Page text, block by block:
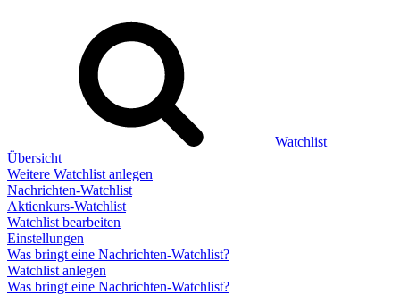
Watchlist
Übersicht
Weitere Watchlist anlegen
Nachrichten-Watchlist
Aktienkurs-Watchlist
Watchlist bearbeiten
Einstellungen
Was bringt eine Nachrichten-Watchlist?
Watchlist anlegen
Was bringt eine Nachrichten-Watchlist?